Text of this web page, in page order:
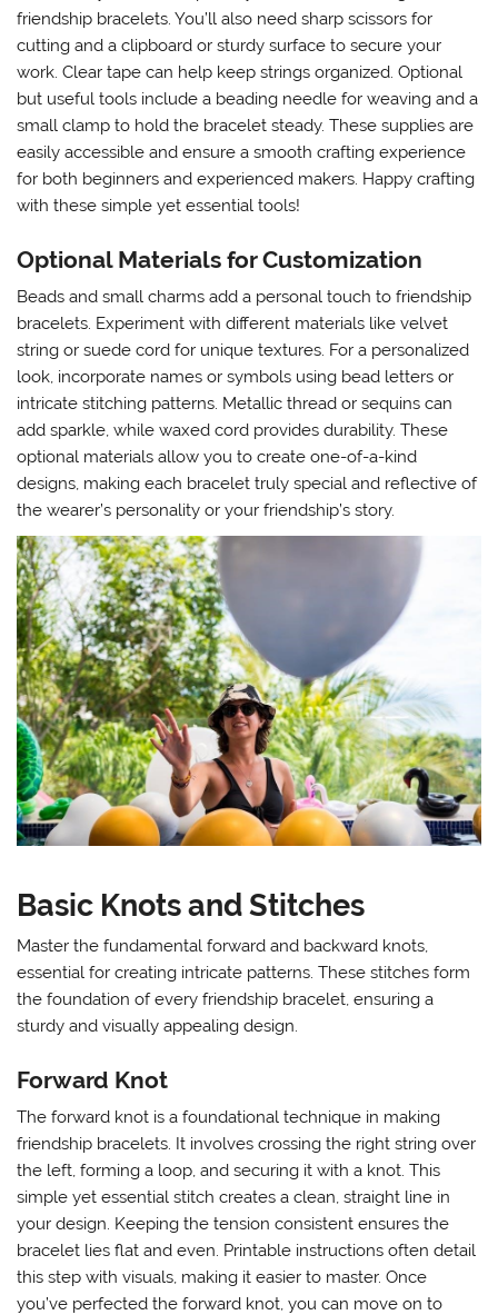
friendship bracelets. You’ll also need sharp scissors for
cutting and a clipboard or sturdy surface to secure your
work. Clear tape can help keep strings organized. Optional
but useful tools include a beading needle for weaving and a
small clamp to hold the bracelet steady. These supplies are
easily accessible and ensure a smooth crafting experience
for both beginners and experienced makers. Happy crafting
with these simple yet essential tools!
Optional Materials for Customization
Beads and small charms add a personal touch to friendship
bracelets. Experiment with different materials like velvet
string or suede cord for unique textures. For a personalized
look, incorporate names or symbols using bead letters or
intricate stitching patterns. Metallic thread or sequins can
add sparkle, while waxed cord provides durability. These
optional materials allow you to create one-of-a-kind
designs, making each bracelet truly special and reflective of
the wearer’s personality or your friendship’s story.
Basic Knots and Stitches
Master the fundamental forward and backward knots,
essential for creating intricate patterns. These stitches form
the foundation of every friendship bracelet, ensuring a
sturdy and visually appealing design.
Forward Knot
The forward knot is a foundational technique in making
friendship bracelets. It involves crossing the right string over
the left, forming a loop, and securing it with a knot. This
simple yet essential stitch creates a clean, straight line in
your design. Keeping the tension consistent ensures the
bracelet lies flat and even. Printable instructions often detail
this step with visuals, making it easier to master. Once
you’ve perfected the forward knot, you can move on to